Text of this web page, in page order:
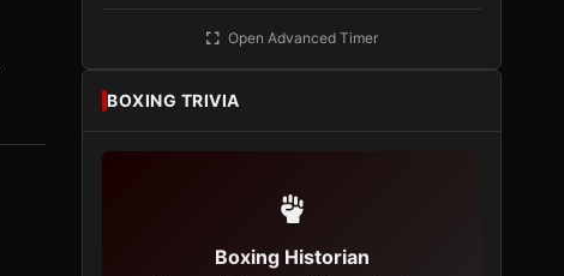
Open Advanced Timer
BOXING TRIVIA
Boxing Historian